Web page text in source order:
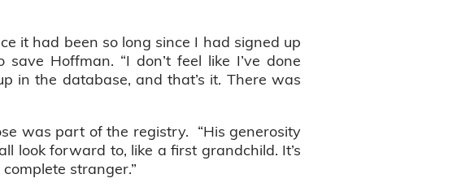
it had been so long since I had signed up
Hoffman. “I don’t feel like I’ve done
in the database, and that’s it. There was
was part of the registry. “His generosity
look forward to, like a first grandchild. It’s
stranger.”